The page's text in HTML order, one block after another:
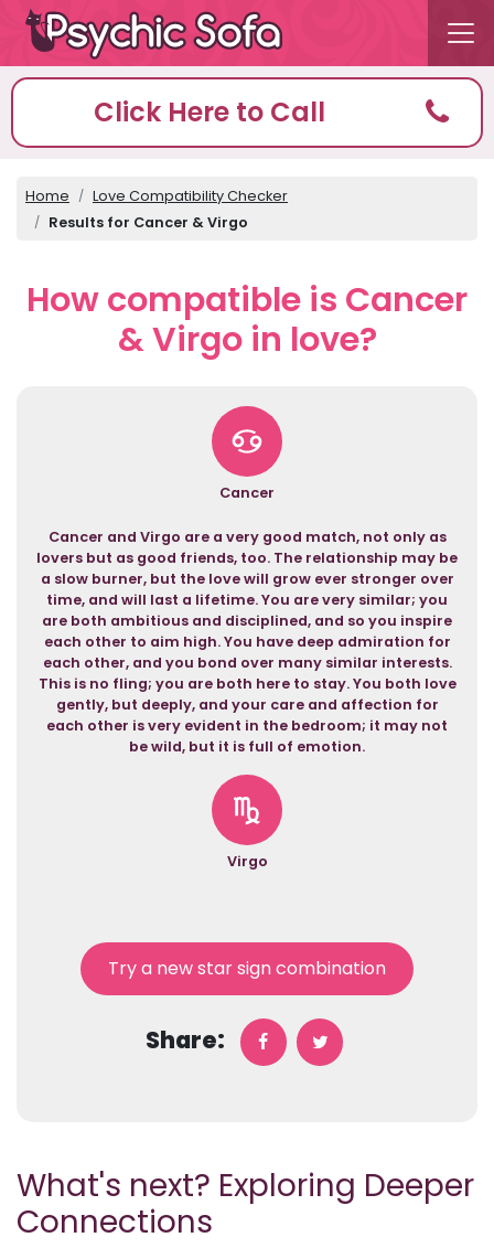
Click Here to Call
Home
Love Compatibility Checker
Results for Cancer & Virgo
How compatible is Cancer
& Virgo in love?
Cancer
Cancer and Virgo are a very good match, not only as
lovers but as good friends, too. The relationship may be
a slow burner, but the love will grow ever stronger over
time, and will last a lifetime. You are very similar; you
are both ambitious and disciplined, and so you inspire
each other to aim high. You have deep admiration for
each other, and you bond over many similar interests.
This is no fling; you are both here to stay. You both love
gently, but deeply, and your care and affection for
each other is very evident in the bedroom; it may not
be wild, but it is full of emotion.
Virgo
Try a new star sign combination
Share:
What's next? Exploring Deeper
Connections